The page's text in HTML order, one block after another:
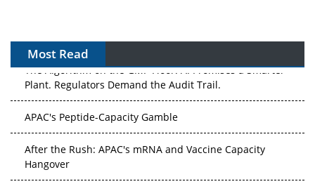
Most Read
The Algorithm on the GMP Floor: AI Promises a Smarter
Plant. Regulators Demand the Audit Trail.
APAC's Peptide-Capacity Gamble
After the Rush: APAC's mRNA and Vaccine Capacity
Hangover